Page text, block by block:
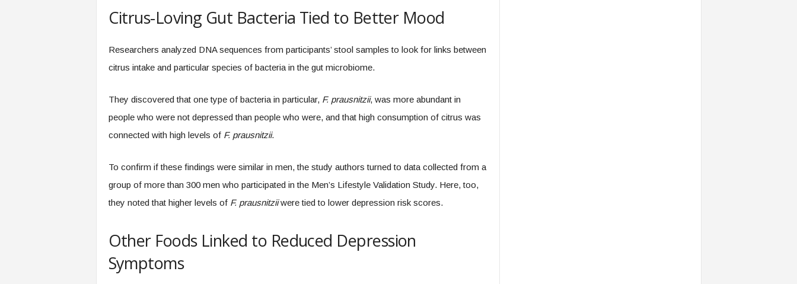
Citrus-Loving Gut Bacteria Tied to Better Mood
Researchers analyzed DNA sequences from participants’ stool samples to look for links between
citrus intake and particular species of bacteria in the gut microbiome.
They discovered that one type of bacteria in particular, F. prausnitzii, was more abundant in
people who were not depressed than people who were, and that high consumption of citrus was
connected with high levels of F. prausnitzii.
To confirm if these findings were similar in men, the study authors turned to data collected from a
group of more than 300 men who participated in the Men’s Lifestyle Validation Study. Here, too,
they noted that higher levels of F. prausnitziiwere tied to lower depression risk scores.
Other Foods Linked to Reduced Depression
Symptoms